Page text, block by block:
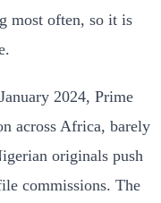
most often, so it is
2024, Prime
across Africa, barely
originals push
commissions. The